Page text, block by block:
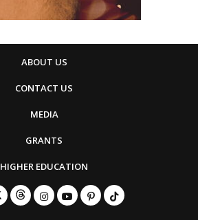
ABOUT US
CONTACT US
MEDIA
GRANTS
HIGHER EDUCATION